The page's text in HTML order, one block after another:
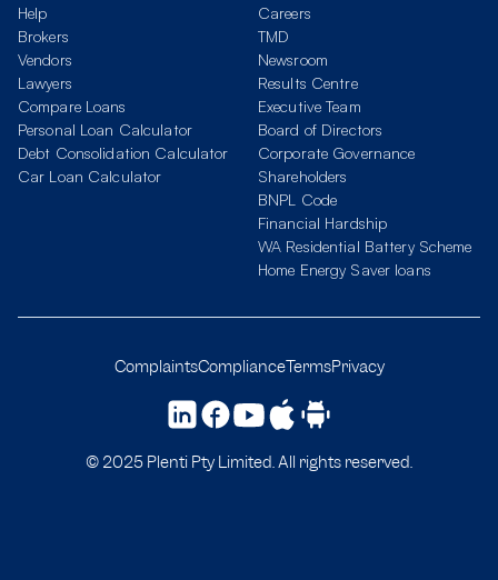
Help
Brokers
Vendors
Lawyers
Compare Loans
Personal Loan Calculator
Debt Consolidation Calculator
Car Loan Calculator
Careers
TMD
Newsroom
Results Centre
Executive Team
Board of Directors
Corporate Governance
Shareholders
BNPL Code
Financial Hardship
WA Residential Battery Scheme
Home Energy Saver loans
ComplaintsComplianceTermsPrivacy
© 2025 Plenti Pty Limited. All rights reserved.